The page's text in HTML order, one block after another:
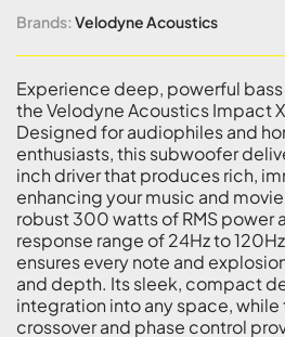
Brands: Velodyne Acoustics
Experience deep, powerful
the Velodyne Acoustics Impact
Designed for audiophiles and
enthusiasts, this subwoofer
inch driver that produces rich,
enhancing your music and
robust 300 watts of RMS power
response range of 24Hz to
ensures every note and
and depth. Its sleek, compact
integration into any space,
crossover and phase control